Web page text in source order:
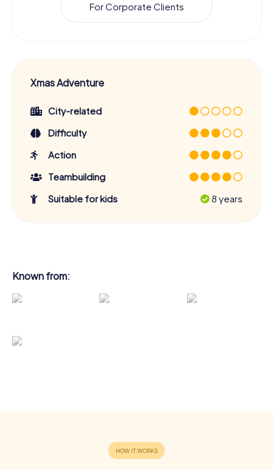
For Corporate Clients
Xmas Adventure
City-related
Difficulty
Action
Teambuilding
Suitable for kids
8 years
Known from: